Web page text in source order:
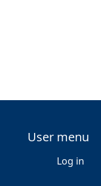
User menu
Log in